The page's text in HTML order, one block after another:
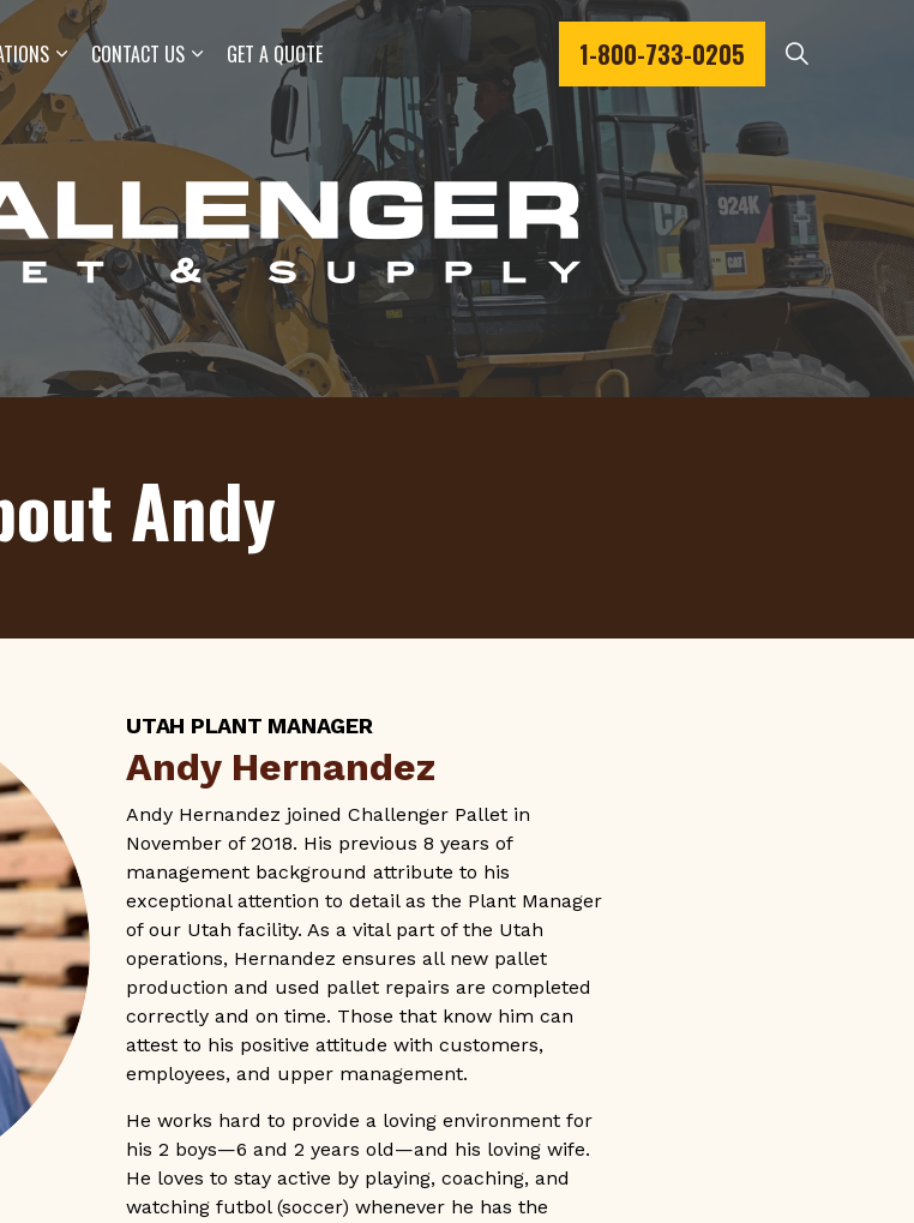
Skip to main content
CONTACT US GET A QUOTE 1-800-733-0205
Andy
UTAH PLANT MANAGER
Andy Hernandez
Andy Hernandez joined Challenger Pallet in
November of 2018. His previous 8 years of
management background attribute to his
exceptional attention to detail as the Plant Manager
of our Utah facility. As a vital part of the Utah
operations, Hernandez ensures all new pallet
production and used pallet repairs are completed
correctly and on time. Those that know him can
attest to his positive attitude with customers,
employees, and upper management.
He works hard to provide a loving environment for
his 2 boys—6 and 2 years old—and his loving wife.
He loves to stay active by playing, coaching, and
watching futbol (soccer) whenever he has the